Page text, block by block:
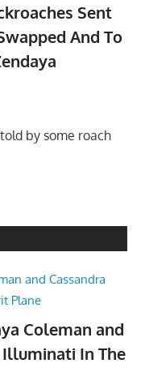
Sent
And To
by some roach
Coleman and
Illuminati In The